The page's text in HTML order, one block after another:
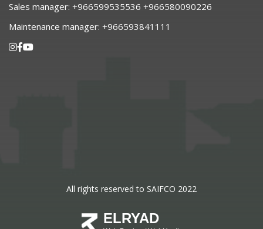
Sales manager: ⁦+966599535536 +966580090226
Maintenance manager: ⁦+966593841111
All rights reserved to SAIFCO 2022
ELRYAD